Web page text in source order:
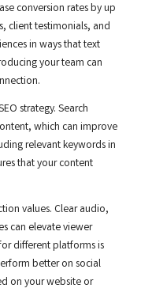
conversion rates by up
client testimonials, and
in ways that text
your team can
strategy. Search
which can improve
relevant keywords in
that your content
values. Clear audio,
can elevate viewer
different platforms is
better on social
on your website or